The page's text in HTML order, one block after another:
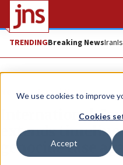
We use cookies to improve
Cookies
Accept
TRENDINGBreaking NewsIran
News Israel News
International
extends
genocide case